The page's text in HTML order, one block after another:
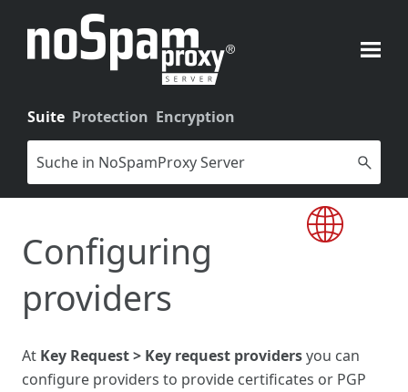
Skip To Main Content
Suite Protection Encryption
Configuring
providers
At Key Request > Key request providersyou can
configure providers to provide certificates or PGP